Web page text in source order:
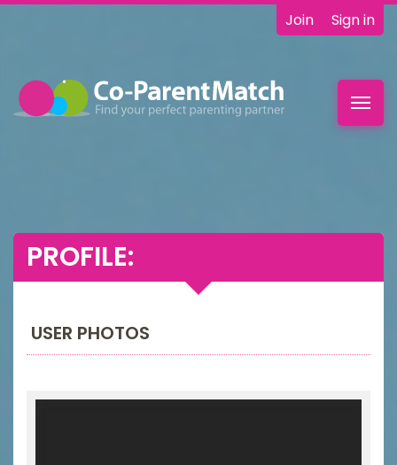
Join Sign in
PROFILE:
USER PHOTOS